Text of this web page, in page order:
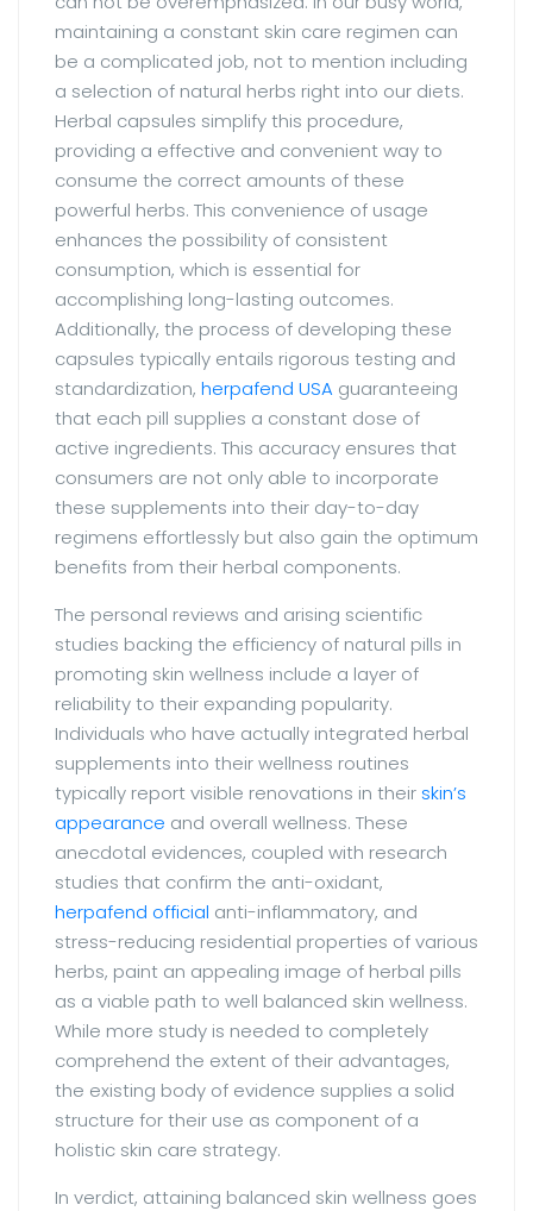
maintaining a constant skin care regimen can
be a complicated job, not to mention including
a selection of natural herbs right into our diets.
Herbal capsules simplify this procedure,
providing a effective and convenient way to
consume the correct amounts of these
powerful herbs. This convenience of usage
enhances the possibility of consistent
consumption, which is essential for
accomplishing long-lasting outcomes.
Additionally, the process of developing these
capsules typically entails rigorous testing and
standardization, herpafend USA guaranteeing
that each pill supplies a constant dose of
active ingredients. This accuracy ensures that
consumers are not only able to incorporate
these supplements into their day-to-day
regimens effortlessly but also gain the optimum
benefits from their herbal components.
The personal reviews and arising scientific
studies backing the efficiency of natural pills in
promoting skin wellness include a layer of
reliability to their expanding popularity.
Individuals who have actually integrated herbal
supplements into their wellness routines
typically report visible renovations in their skin’s
appearance and overall wellness. These
anecdotal evidences, coupled with research
studies that confirm the anti-oxidant,
herpafend official anti-inflammatory, and
stress-reducing residential properties of various
herbs, paint an appealing image of herbal pills
as a viable path to well balanced skin wellness.
While more study is needed to completely
comprehend the extent of their advantages,
the existing body of evidence supplies a solid
structure for their use as component of a
holistic skin care strategy.
In verdict, attaining balanced skin wellness goes